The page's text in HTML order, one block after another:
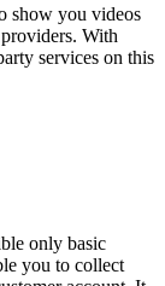
show you videos
With
services on this
only basic
you to collect